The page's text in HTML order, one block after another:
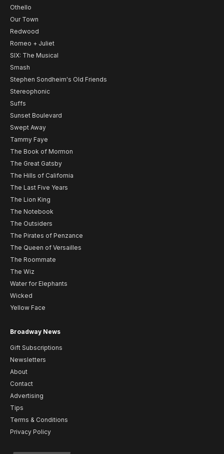
Othello
Our Town
Redwood
Romeo + Juliet
SIX: The Musical
Smash
Stephen Sondheim's Old Friends
Stereophonic
Suffs
Sunset Boulevard
Swept Away
Tammy Faye
The Book of Mormon
The Great Gatsby
The Hills of California
The Last Five Years
The Lion King
The Notebook
The Outsiders
The Pirates of Penzance
The Queen of Versailles
The Roommate
The Wiz
Water for Elephants
Wicked
Yellow Face
Broadway News
Gift Subscriptions
Newsletters
About
Contact
Advertising
Tips
Terms & Conditions
Privacy Policy